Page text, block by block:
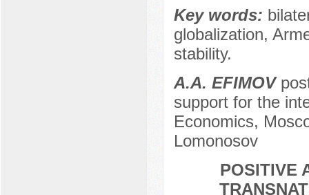
Key words:
globalization,
stability.
A.A. EFIMOV
support for the
Economics,
Lomonosov
POSITIVE